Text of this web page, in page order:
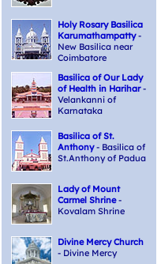
Holy Rosary Basilica
Karumathampatty-
New Basilica near
Coimbatore
Basilica of Our Lady
of Health in Harihar-
Velankanni of
Karnataka
Basilica of St.
Anthony- Basilica of
St.Anthony of Padua
Lady of Mount
Carmel Shrine-
Kovalam Shrine
Divine Mercy Church
- Divine Mercy